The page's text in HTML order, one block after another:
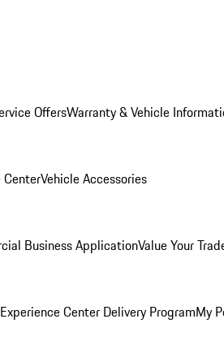
OffersWarranty & Vehicle
CenterVehicle Accessories
Business ApplicationValue Your
Center Delivery ProgramMy